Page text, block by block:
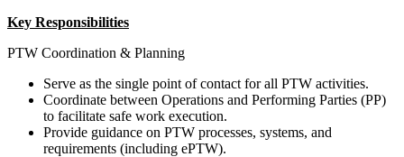
Key Responsibilities
PTW Coordination & Planning
Serve as the single point of contact for all PTW activities.
Coordinate between Operations and Performing Parties (PP)
to facilitate safe work execution.
Provide guidance on PTW processes, systems, and
requirements (including ePTW).